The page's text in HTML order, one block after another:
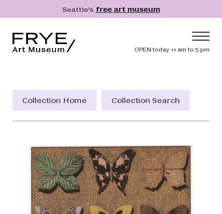
Skip to main contentSeattle's free art museum
Header
OPEN today 11 am to 5 pm
Collection
Get Involved
Donate
Membership
Collection Home Collection Search